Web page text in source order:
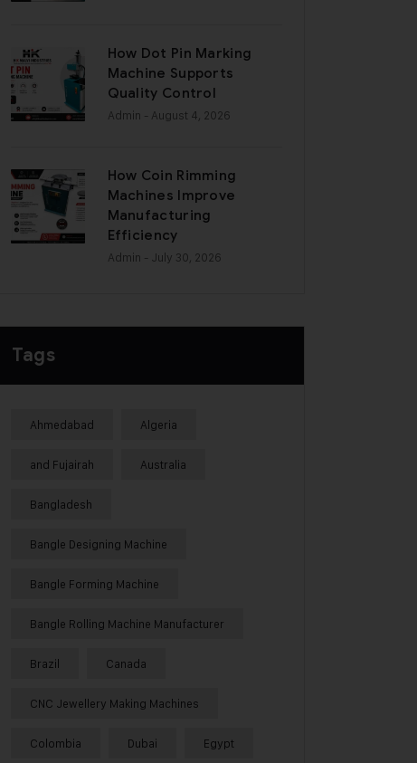
How Dot Pin Marking
Machine Supports
Quality Control
Admin - August 4, 2026
How Coin Rimming
Machines Improve
Manufacturing
Efficiency
Admin - July 30, 2026
Tags
Ahmedabad Algeria
and Fujairah Australia
Bangladesh
Bangle Designing Machine
Bangle Forming Machine
Bangle Rolling Machine Manufacturer
Brazil Canada
CNC Jewellery Making Machines
Colombia Dubai Egypt